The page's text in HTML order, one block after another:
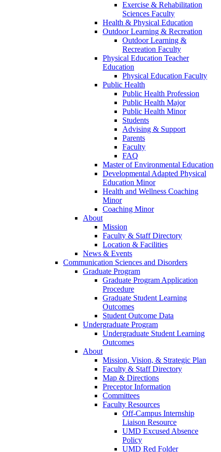
Exercise & Rehabilitation
Sciences Faculty
Health & Physical Education
Outdoor Learning & Recreation
Outdoor Learning &
Recreation Faculty
Physical Education Teacher
Education
Physical Education Faculty
Public Health
Public Health Profession
Public Health Major
Public Health Minor
Students
Advising & Support
Parents
Faculty
FAQ
Master of Environmental Education
Developmental Adapted Physical
Education Minor
Health and Wellness Coaching
Minor
Coaching Minor
About
Mission
Faculty & Staff Directory
Location & Facilities
News & Events
Communication Sciences and Disorders
Graduate Program
Graduate Program Application
Procedure
Graduate Student Learning
Outcomes
Student Outcome Data
Undergraduate Program
Undergraduate Student Learning
Outcomes
About
Mission, Vision, & Strategic Plan
Faculty & Staff Directory
Map & Directions
Preceptor Information
Committees
Faculty Resources
Off-Campus Internship
Liaison Resource
UMD Excused Absence
Policy
UMD Red Folder